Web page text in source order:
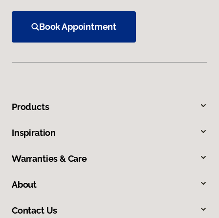
Book Appointment
Products
Inspiration
Warranties & Care
About
Contact Us